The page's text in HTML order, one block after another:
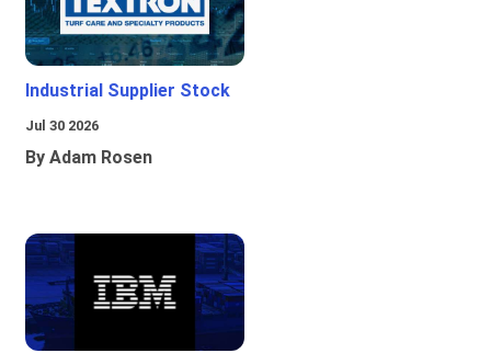
Industrial Supplier Stock
Jul 30 2026
By Adam Rosen